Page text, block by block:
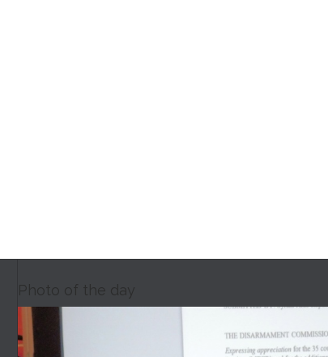
Photo of the day